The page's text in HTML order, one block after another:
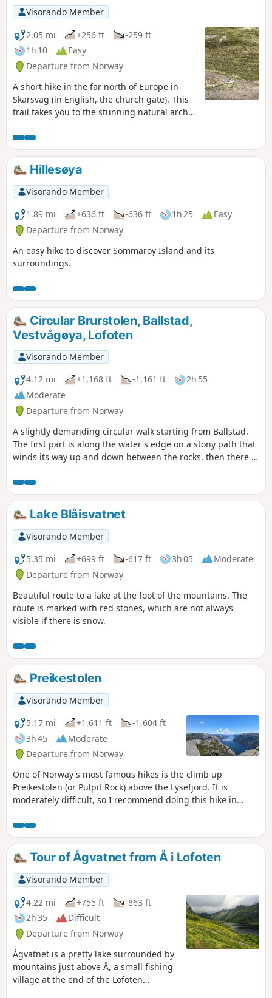
Visorando Member
2.05 mi
+256 ft
-259 ft
1h 10
Easy
Departure from Norway
A short hike in the far north of Europe in
Skarsvag (in English, the church gate). This
trail takes you to the stunning natural arch
background.
Hillesøya
Visorando Member
1.89 mi
+636 ft -636 ft 1h 25
Easy
Departure from Norway
An easy hike to discover Sommaroy Island and its
surroundings.
Circular Brurstolen, Ballstad,
Vestvågøya, Lofoten
Visorando Member
4.12 mi
+1,168 ft -1,161 ft
2h 55
Moderate
Departure from Norway
A slightly demanding circular walk starting from Ballstad.
The first part is along the water's edge on a stony path that
winds its way up and down between the rocks, then there is
and finally a descent via a staircase of 384 slabs, built by
Nepalese sherpas. But what views of the surrounding
islands from the coastal path and especially from the
summit plateau!
Lake Blåisvatnet
Visorando Member
5.35 mi
+699 ft -617 ft 3h 05
Moderate
Departure from Norway
Beautiful route to a lake at the foot of the mountains. The
route is marked with red stones, which are not always
visible if there is snow.
Preikestolen
Visorando Member
5.17 mi
+1,611 ft
-1,604 ft
3h 45
Moderate
Departure from Norway
One of Norway's most famous hikes is the climb up
Preikestolen (or Pulpit Rock) above the Lysefjord. It is
moderately difficult, so I recommend doing this hike in
Preikestolen is a must-see if you are in the Stavanger area.
The cliff rises 604 metres above the fjord. The flat summit
makes it a beautiful viewpoint.
Tour of Ågvatnet from Å i Lofoten
Visorando Member
4.22 mi
+755 ft
-863 ft
2h 35
Difficult
Departure from Norway
Ågvatnet is a pretty lake surrounded by
mountains just above Å, a small fishing
village at the end of the Lofoten